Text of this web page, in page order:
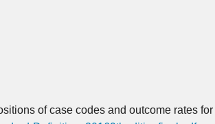
of case codes and outcome rates